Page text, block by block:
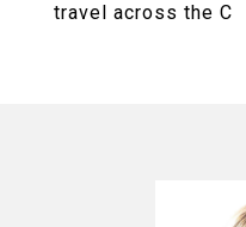
travel across the C